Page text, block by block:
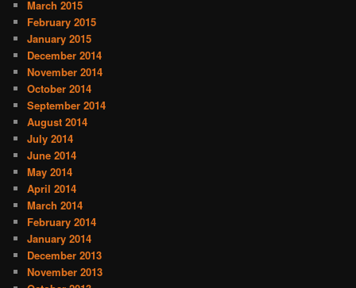
March 2015
February 2015
January 2015
December 2014
November 2014
October 2014
September 2014
August 2014
July 2014
June 2014
May 2014
April 2014
March 2014
February 2014
January 2014
December 2013
November 2013